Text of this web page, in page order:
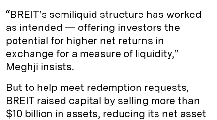
“BREIT’s semiliquid structure has worked
as intended — offering investors the
potential for higher net returns in
exchange for a measure of liquidity,”
Meghji insists.
But to help meet redemption requests,
BREIT raised capital by selling more than
$10 billion in assets, reducing its net asset